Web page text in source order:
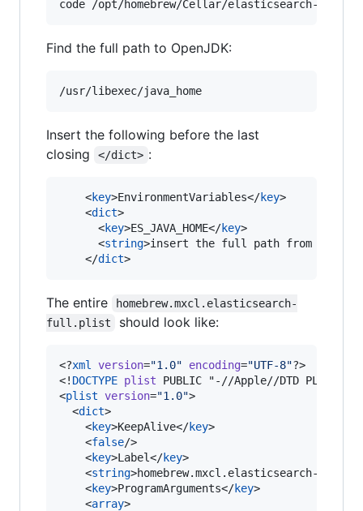
Find the full path to OpenJDK:
Insert the following before the last
closing
</dict> :
    <
key>EnvironmentVariables</key>
    <
dict>
      <
key>ES_JAVA_HOME</key>
      <
string>insert the full path from /usr/
    </
dict>
The entire
homebrew.mxcl.elasticsearch-
full.plist
should look like:
<?xml version="1.0" encoding="UTF-8"?>
<! DOCTYPE plist PUBLIC "-//Apple//DTD PLIST
<plist version="1.0">
  <
dict>
    <
key>KeepAlive</key>
    <
false/>
    <
key>Label</key>
    <
string>homebrew.mxcl.elasticsearch-full</
    <
key>ProgramArguments</key>
    <
array>